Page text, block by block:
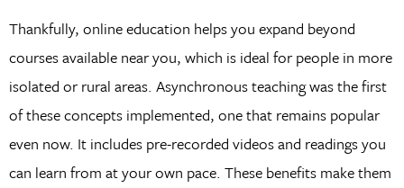
Thankfully, online education helps you expand beyond
courses available near you, which is ideal for people in more
isolated or rural areas. Asynchronous teaching was the first
of these concepts implemented, one that remains popular
even now. It includes pre-recorded videos and readings you
can learn from at your own pace. These benefits make them